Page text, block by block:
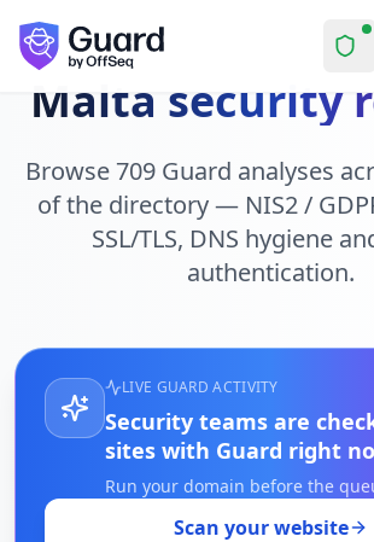
Skip to main content
Malta security
Browse 709 Guard analyses
of the directory — NIS2 /
SSL/TLS, DNS hygiene
authentication.
LIVE GUARD ACTIVITY
Security teams are
sites with Guard right
Run your domain before the
Scan your website